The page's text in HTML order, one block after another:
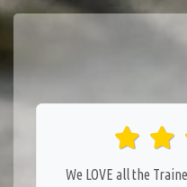
We LOVE all the